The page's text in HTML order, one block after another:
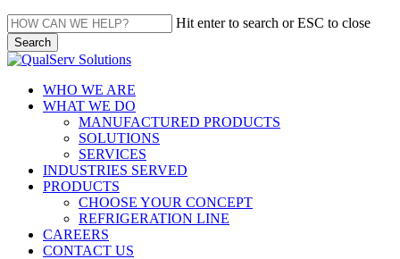
Hit enter to search or ESC to close
Search
Close
Menu
WHO WE ARE
WHAT WE DO
MANUFACTURED PRODUCTS
SOLUTIONS
SERVICES
INDUSTRIES SERVED
PRODUCTS
CHOOSE YOUR CONCEPT
REFRIGERATION LINE
CAREERS
CONTACT US